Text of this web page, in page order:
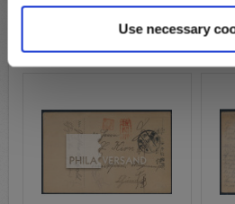
Use necessary